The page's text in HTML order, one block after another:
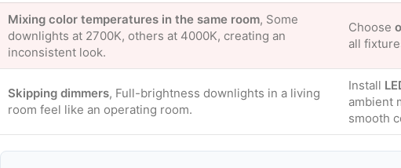
Mixing color temperatures in the same room, Some
downlights at 2700K, others at 4000K, creating an
inconsistent look.
Choose
all
Skipping dimmers, Full-brightness downlights in a living
room feel like an operating room.
Install
ambient
smooth